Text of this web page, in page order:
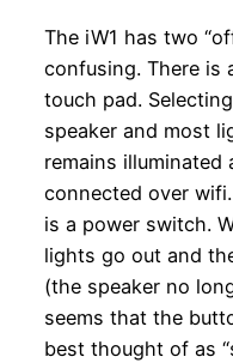
The iW1 has two
confusing. There is
touch pad.
speaker and most
remains illuminated
connected over
is a power switch.
lights go out and
(the speaker no
seems that the
best thought of as